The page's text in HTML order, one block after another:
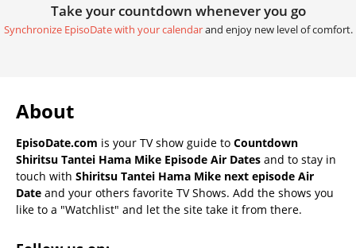
Take your countdown whenever you go
Synchronize EpisoDate with your calendarand enjoy new level of comfort.
About
EpisoDate.com is your TV show guide to Countdown
Shiritsu Tantei Hama Mike Episode Air Dates and to stay in
touch with Shiritsu Tantei Hama Mike next episode Air
Date and your others favorite TV Shows. Add the shows you
like to a "Watchlist" and let the site take it from there.